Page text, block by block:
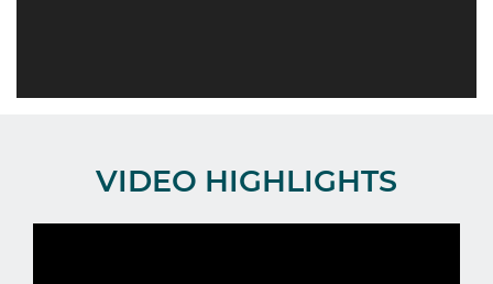
VIDEO HIGHLIGHTS